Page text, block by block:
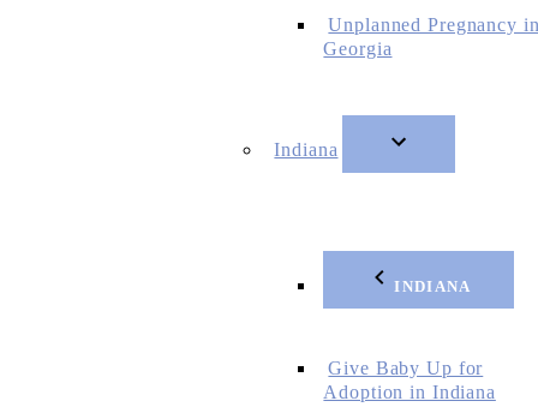
Unplanned Pregnancy
Georgia
Indiana
INDIANA
Give Baby Up for
Adoption in Indiana